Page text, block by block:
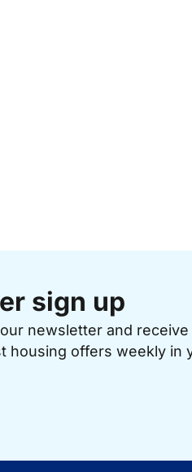
sign up
newsletter and
housing offers weekly in